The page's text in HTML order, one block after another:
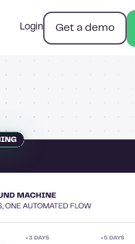
Login Get a demo